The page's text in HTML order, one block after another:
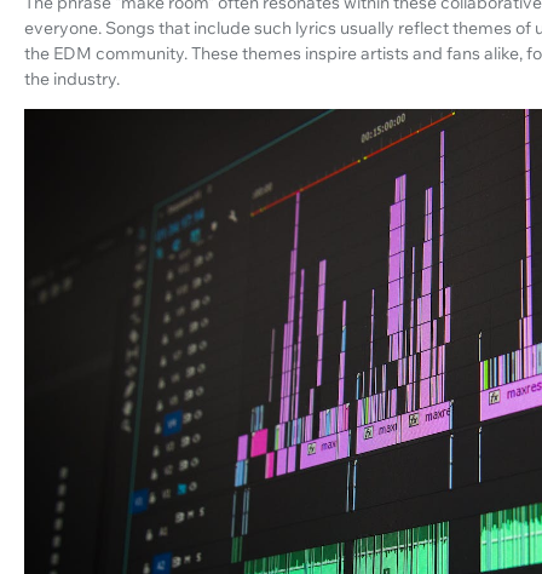
everyone. Songs that include such lyrics usually reflect themes
the EDM community. These themes inspire artists and fans alike,
the industry.